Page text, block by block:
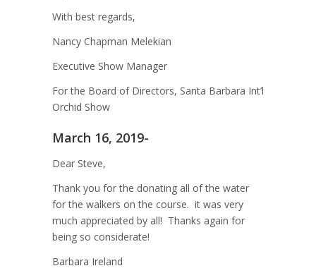
With best regards,
Nancy Chapman Melekian
Executive Show Manager
For the Board of Directors, Santa Barbara Int’l
Orchid Show
March 16, 2019-
Dear Steve,
Thank you for the donating all of the water
for the walkers on the course. it was very
much appreciated by all! Thanks again for
being so considerate!
Barbara Ireland